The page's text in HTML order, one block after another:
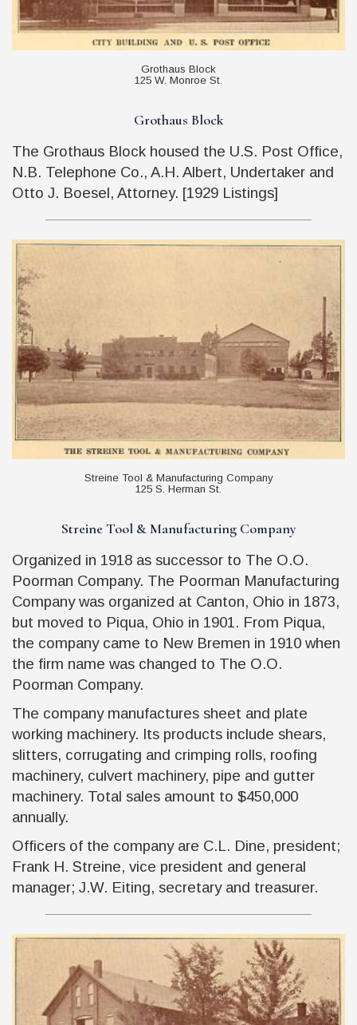
Grothaus Block
125 W. Monroe St.
Grothaus Block
The Grothaus Block housed the U.S. Post Office,
N.B. Telephone Co., A.H. Albert, Undertaker and
Otto J. Boesel, Attorney. [1929 Listings]
Streine Tool & Manufacturing Company
125 S. Herman St.
Streine Tool & Manufacturing Company
Organized in 1918 as successor to The O.O.
Poorman Company. The Poorman Manufacturing
Company was organized at Canton, Ohio in 1873,
but moved to Piqua, Ohio in 1901. From Piqua,
the company came to New Bremen in 1910 when
the firm name was changed to The O.O.
Poorman Company.
The company manufactures sheet and plate
working machinery. Its products include shears,
slitters, corrugating and crimping rolls, roofing
machinery, culvert machinery, pipe and gutter
machinery. Total sales amount to $450,000
annually.
Officers of the company are C.L. Dine, president;
Frank H. Streine, vice president and general
manager; J.W. Eiting, secretary and treasurer.